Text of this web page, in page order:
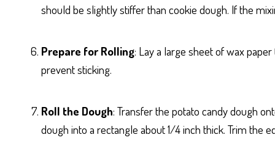
should be slightly stiffer than cookie dough. If the
Prepare for Rolling: Lay a large sheet of wax
prevent sticking.
Roll the Dough: Transfer the potato candy dough
dough into a rectangle about 1/4 inch thick. Trim the